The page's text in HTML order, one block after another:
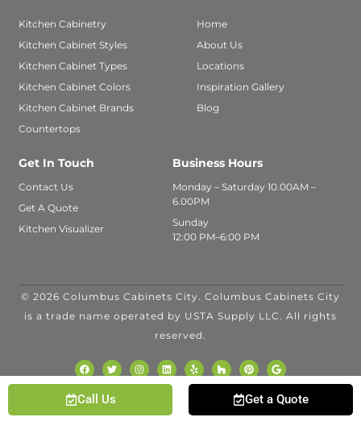
Kitchen Cabinetry
Kitchen Cabinet Styles
Kitchen Cabinet Types
Kitchen Cabinet Colors
Kitchen Cabinet Brands
Countertops
Home
About Us
Locations
Inspiration Gallery
Blog
Get In Touch
Contact Us
Get A Quote
Kitchen Visualizer
Business Hours
Monday – Saturday 10.00AM –
6.00PM
Sunday
12:00 PM–6:00 PM
© 2026 Columbus Cabinets City. Columbus Cabinets City
is a trade name operated by USTA Supply LLC. All rights
reserved.
Call Us Get a Quote